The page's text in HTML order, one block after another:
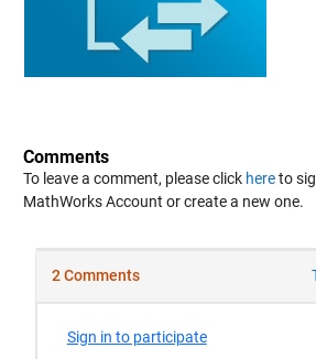
Comments
To leave a comment, please click hereto
MathWorks Account or create a new one.